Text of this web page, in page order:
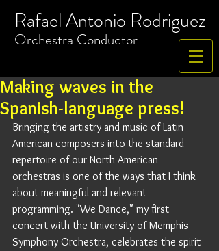
Rafael Antonio Rodriguez
​Orchestra Conductor
Making waves in the
Spanish-language press!
Bringing the artistry and music of Latin
American composers into the standard
repertoire of our North American
orchestras is one of the ways that I think
about meaningful and relevant
programming. "We Dance," my first
concert with the University of Memphis
Symphony Orchestra, celebrates the spirit